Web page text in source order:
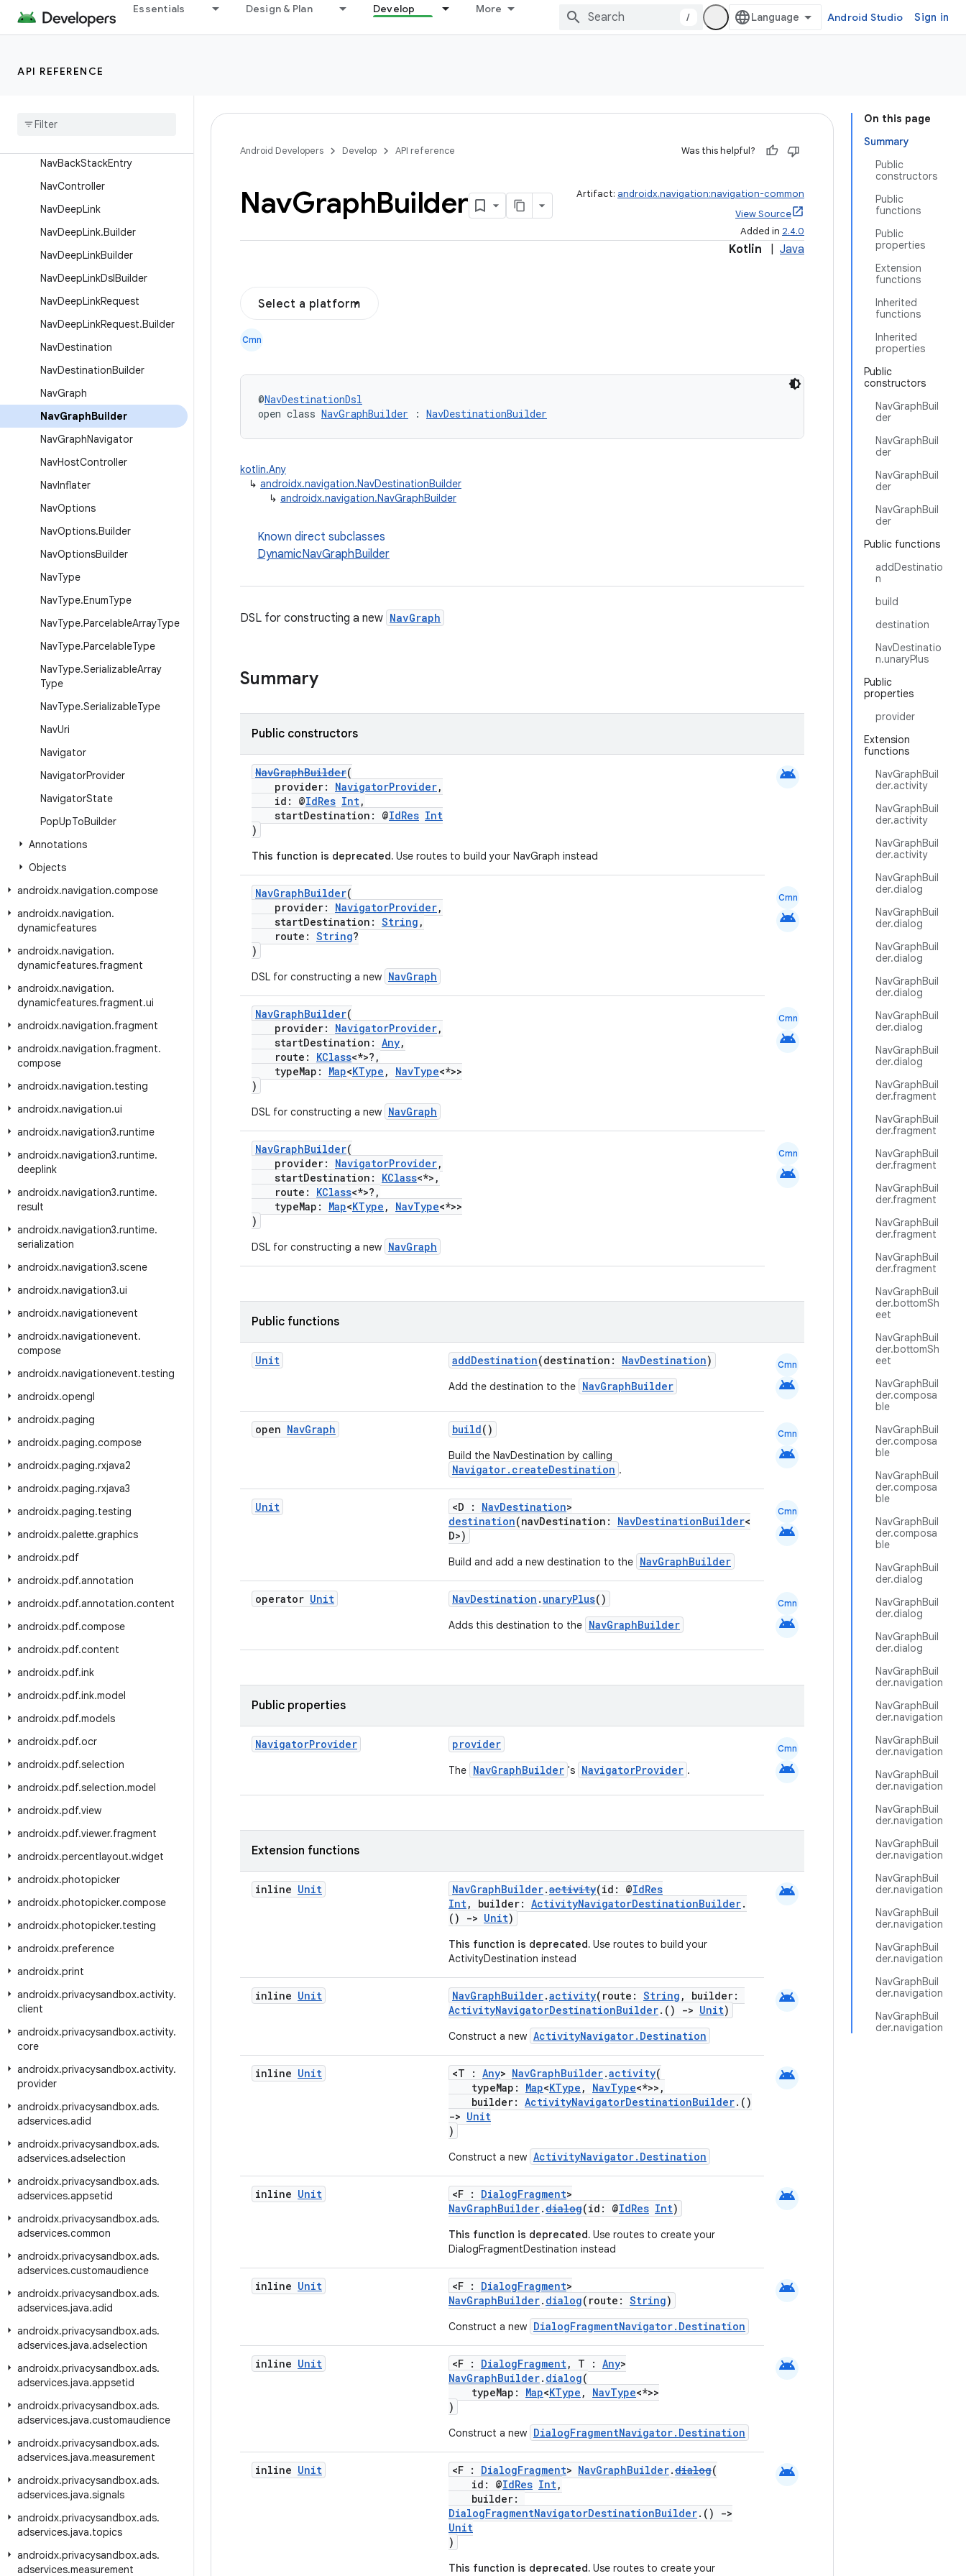
Essentials Design & Plan Develop More
/ Android Studio Sign in
API REFERENCE
NavAction
NavArgsLazy
Nav
NavBackStackEntry
NavController
NavDeepLink
NavDeepLink.Builder
NavDeepLinkBuilder
NavDeepLinkDslBuilder
NavDeepLinkRequest
NavDeepLinkRequest.Builder
NavDestination
NavDestinationBuilder
NavGraph
NavGraphBuilder
NavGraphNavigator
NavHostController
NavInflater
NavOptions
NavOptions.Builder
NavOptionsBuilder
NavType
NavType.EnumType
NavType.ParcelableArrayType
NavType.ParcelableType
NavType.SerializableArray
Type
NavType.SerializableType
NavUri
Navigator
NavigatorProvider
NavigatorState
PopUpToBuilder
Annotations
Objects
androidx.navigation.compose
androidx.navigation.
dynamicfeatures
androidx.navigation.
dynamicfeatures.fragment
androidx.navigation.
dynamicfeatures.fragment.ui
androidx.navigation.fragment
androidx.navigation.fragment.
compose
androidx.navigation.testing
androidx.navigation.ui
androidx.navigation3.runtime
androidx.navigation3.runtime.
deeplink
androidx.navigation3.runtime.
result
androidx.navigation3.runtime.
serialization
androidx.navigation3.scene
androidx.navigation3.ui
androidx.navigationevent
androidx.navigationevent.
compose
androidx.navigationevent.testing
androidx.opengl
androidx.paging
androidx.paging.compose
androidx.paging.rxjava2
androidx.paging.rxjava3
androidx.paging.testing
androidx.palette.graphics
androidx.pdf
androidx.pdf.annotation
androidx.pdf.annotation.content
androidx.pdf.compose
androidx.pdf.content
androidx.pdf.ink
androidx.pdf.ink.model
androidx.pdf.models
androidx.pdf.ocr
androidx.pdf.selection
androidx.pdf.selection.model
androidx.pdf.view
androidx.pdf.viewer.fragment
androidx.percentlayout.widget
androidx.photopicker
androidx.photopicker.compose
androidx.photopicker.testing
androidx.preference
androidx.print
androidx.privacysandbox.activity.
client
androidx.privacysandbox.activity.
core
androidx.privacysandbox.activity.
provider
androidx.privacysandbox.ads.
adservices.adid
androidx.privacysandbox.ads.
adservices.adselection
androidx.privacysandbox.ads.
adservices.appsetid
androidx.privacysandbox.ads.
adservices.common
androidx.privacysandbox.ads.
adservices.customaudience
androidx.privacysandbox.ads.
adservices.java.adid
androidx.privacysandbox.ads.
adservices.java.adselection
androidx.privacysandbox.ads.
adservices.java.appsetid
androidx.privacysandbox.ads.
adservices.java.customaudience
androidx.privacysandbox.ads.
adservices.java.measurement
androidx.privacysandbox.ads.
adservices.java.signals
androidx.privacysandbox.ads.
adservices.java.topics
androidx.privacysandbox.ads.
adservices.measurement
On this page
Summary
Public
constructors
Public
functions
Public
properties
Extension
functions
Inherited
functions
Inherited
properties
Public
constructors
NavGraphBuil
der
NavGraphBuil
der
NavGraphBuil
der
NavGraphBuil
der
Public functions
addDestinatio
n
build
destination
NavDestinatio
n.unaryPlus
Public
properties
provider
Extension
functions
NavGraphBuil
der.activity
NavGraphBuil
der.activity
NavGraphBuil
der.activity
NavGraphBuil
der.dialog
NavGraphBuil
der.dialog
NavGraphBuil
der.dialog
NavGraphBuil
der.dialog
NavGraphBuil
der.dialog
NavGraphBuil
der.dialog
NavGraphBuil
der.fragment
NavGraphBuil
der.fragment
NavGraphBuil
der.fragment
NavGraphBuil
der.fragment
NavGraphBuil
der.fragment
NavGraphBuil
der.fragment
NavGraphBuil
der.bottomSh
eet
NavGraphBuil
der.bottomSh
eet
NavGraphBuil
der.composa
ble
NavGraphBuil
der.composa
ble
NavGraphBuil
der.composa
ble
NavGraphBuil
der.composa
ble
NavGraphBuil
der.dialog
NavGraphBuil
der.dialog
NavGraphBuil
der.dialog
NavGraphBuil
der.navigation
NavGraphBuil
der.navigation
NavGraphBuil
der.navigation
NavGraphBuil
der.navigation
NavGraphBuil
der.navigation
NavGraphBuil
der.navigation
NavGraphBuil
der.navigation
NavGraphBuil
der.navigation
NavGraphBuil
der.navigation
NavGraphBuil
der.navigation
NavGraphBuil
der.navigation
Android Developers Develop API reference Was this helpful?
NavGraphBuilder Artifact: androidx.navigation:navigation-common
View Source
Added in 2.4.0
Kotlin Java
Select a platform
Cmn
@NavDestinationDsl
open class NavGraphBuilder : NavDestinationBuilder
kotlin.Any
↳ androidx.navigation.NavDestinationBuilder
↳ androidx.navigation.NavGraphBuilder
Known direct subclasses
DynamicNavGraphBuilder
DSL for constructing a new NavGraph
Summary
Public constructors
NavGraphBuilder(
provider: NavigatorProvider,
id: @IdRes Int,
startDestination: @IdRes Int
)
This function is deprecated. Use routes to build your NavGraph instead
android
NavGraphBuilder(
provider: NavigatorProvider,
startDestination: String ,
route: String?
)
DSL for constructing a new NavGraph
Cmn
android
NavGraphBuilder(
provider: NavigatorProvider,
startDestination: Any,
route: KClass<*>?,
typeMap: Map<KType , NavType<*>>
)
DSL for constructing a new NavGraph
Cmn
android
NavGraphBuilder(
provider: NavigatorProvider,
startDestination: KClass<*>,
route: KClass<*>?,
typeMap: Map<KType , NavType<*>>
)
DSL for constructing a new NavGraph
Cmn
android
Public functions
Unit addDestination(destination: NavDestination)
Add the destination to the NavGraphBuilder
Cmn
android
open NavGraph build()
Build the NavDestination by calling
Navigator.createDestination .
Cmn
android
Unit <D : NavDestination>
destination(navDestination: NavDestinationBuilder<
D>)
Build and add a new destination to the NavGraphBuilder
Cmn
android
operator Unit NavDestination . unaryPlus()
Adds this destination to the NavGraphBuilder
Cmn
android
Public properties
NavigatorProvider provider
The NavGraphBuilder 's NavigatorProvider .
Cmn
android
Extension functions
inline Unit NavGraphBuilder.activity(id: @IdRes
Int, builder: ActivityNavigatorDestinationBuilder.
()
-> Unit)
This function is deprecated. Use routes to build your
ActivityDestination instead
android
inline Unit NavGraphBuilder.activity(route: String , builder:
ActivityNavigatorDestinationBuilder.() -> Unit)
Construct a new ActivityNavigator.Destination
android
inline Unit <T : Any> NavGraphBuilder.activity(
typeMap: Map<KType , NavType<*>>,
builder: ActivityNavigatorDestinationBuilder.()
-> Unit
)
Construct a new ActivityNavigator.Destination
android
inline Unit <F : DialogFragment>
NavGraphBuilder.dialog(id: @IdRes Int)
This function is deprecated. Use routes to create your
DialogFragmentDestination instead
android
inline Unit <F : DialogFragment>
NavGraphBuilder. dialog(route: String)
Construct a new DialogFragmentNavigator.Destination
android
inline Unit <F : DialogFragment, T : Any>
NavGraphBuilder. dialog(
typeMap: Map<KType , NavType<*>>
)
Construct a new DialogFragmentNavigator.Destination
android
inline Unit <F : DialogFragment> NavGraphBuilder.dialog(
id: @IdRes Int,
builder:
DialogFragmentNavigatorDestinationBuilder.()
->
Unit
)
This function is deprecated. Use routes to create your
android